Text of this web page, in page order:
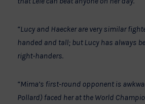
“Lucy and Haecker are very similar
handed and tall; but Lucy has always
right-handers.
“Mima’s first-round opponent is
Pollard) faced her at the World